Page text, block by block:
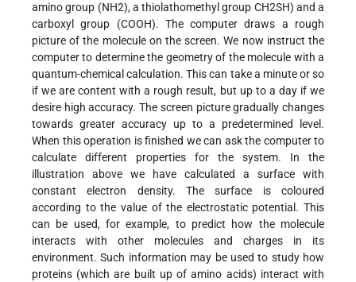
amino group (NH2), a thiolathomethyl group CH2SH) and a
carboxyl group (COOH). The computer draws a rough
picture of the molecule on the screen. We now instruct the
computer to determine the geometry of the molecule with a
quantum-chemical calculation. This can take a minute or so
if we are content with a rough result, but up to a day if we
desire high accuracy. The screen picture gradually changes
towards greater accuracy up to a predetermined level.
When this operation is finished we can ask the computer to
calculate different properties for the system. In the
illustration above we have calculated a surface with
constant electron density. The surface is coloured
according to the value of the electrostatic potential. This
can be used, for example, to predict how the molecule
interacts with other molecules and charges in its
environment. Such information may be used to study how
proteins (which are built up of amino acids) interact with